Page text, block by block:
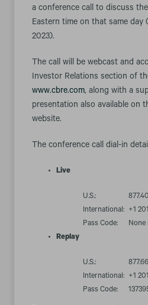
a conference call to discuss
Eastern time on that same day
2023).
The call will be webcast and
Investor Relations section of
www.cbre.com, along with a
presentation also available on
website.
The conference call dial-in
Live
U.S.:
International: +1
Pass Code:
None
Replay
U.S.:
International: +1
Pass Code: